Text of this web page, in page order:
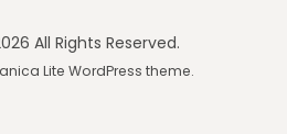
All Rights Reserved.
Lite WordPress theme.